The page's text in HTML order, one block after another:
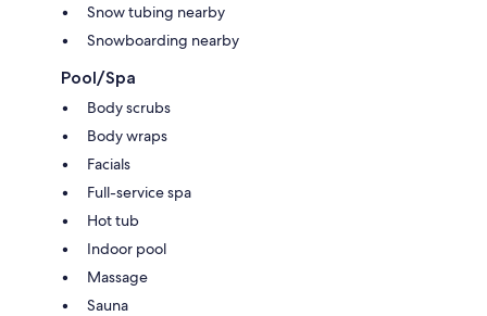
Snow tubing nearby
Snowboarding nearby
Pool/Spa
Body scrubs
Body wraps
Facials
Full-service spa
Hot tub
Indoor pool
Massage
Sauna